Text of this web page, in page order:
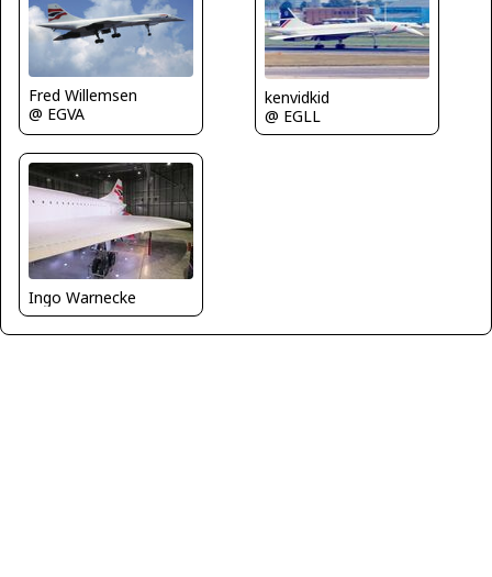
Fred Willemsen
@ EGVA
kenvidkid
@ EGLL
Ingo Warnecke